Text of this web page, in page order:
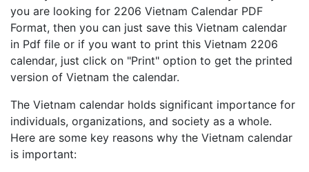
you are looking for 2206 Vietnam Calendar PDF
Format, then you can just save this Vietnam calendar
in Pdf file or if you want to print this Vietnam 2206
calendar, just click on "Print" option to get the printed
version of Vietnam the calendar.
The Vietnam calendar holds significant importance for
individuals, organizations, and society as a whole.
Here are some key reasons why the Vietnam calendar
is important: